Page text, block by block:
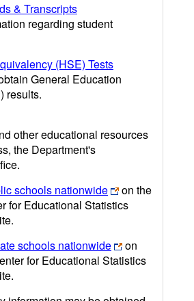
& Transcripts
regarding student
(HSE) Tests
General Education
results.
other educational resources
the Department's
schools nationwide
on the
for Educational Statistics
schools nationwide
on
for Educational Statistics